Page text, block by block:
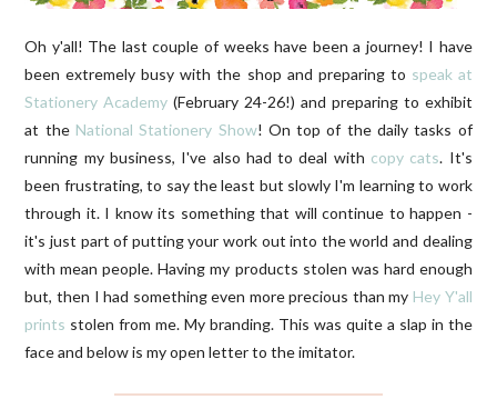
Oh y'all! The last couple of weeks have been a journey! I have
been extremely busy with the shop and preparing to speak at
Stationery Academy (February 24-26!) and preparing to exhibit
at the National Stationery Show! On top of the daily tasks of
running my business, I've also had to deal with copy cats. It's
been frustrating, to say the least but slowly I'm learning to work
through it. I know its something that will continue to happen -
it's just part of putting your work out into the world and dealing
with mean people. Having my products stolen was hard enough
but, then I had something even more precious than my Hey Y'all
prints stolen from me. My branding. This was quite a slap in the
face and below is my open letter to the imitator.